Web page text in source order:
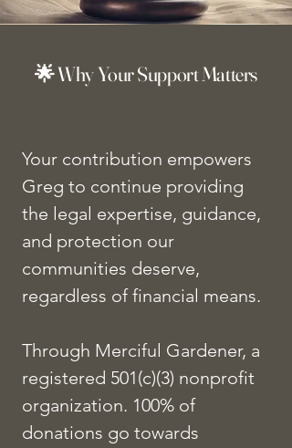
🌟 Why Your Support Matters
Your contribution empowers
Greg to continue providing
the legal expertise, guidance,
and protection our
communities deserve,
regardless of financial means.
Through Merciful Gardener, a
registered 501(c)(3) nonprofit
organization. 100% of
donations go towards